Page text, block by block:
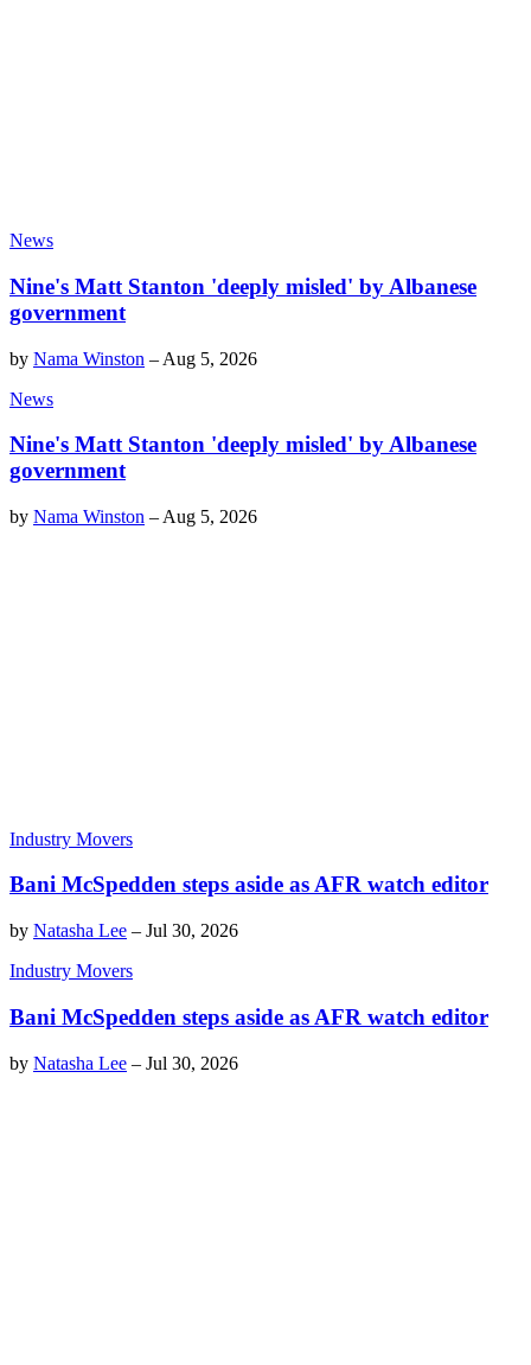
News
Nine's Matt Stanton 'deeply misled' by Albanese
government
by Nama Winston – Aug 5, 2026
News
Nine's Matt Stanton 'deeply misled' by Albanese
government
by Nama Winston – Aug 5, 2026
Industry Movers
Bani McSpedden steps aside as AFR watch editor
by Natasha Lee – Jul 30, 2026
Industry Movers
Bani McSpedden steps aside as AFR watch editor
by Natasha Lee – Jul 30, 2026